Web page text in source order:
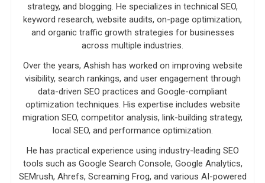
strategy, and blogging. He specializes in technical SEO,
keyword research, website audits, on-page optimization,
and organic traffic growth strategies for businesses
across multiple industries.
Over the years, Ashish has worked on improving website
visibility, search rankings, and user engagement through
data-driven SEO practices and Google-compliant
optimization techniques. His expertise includes website
migration SEO, competitor analysis, link-building strategy,
local SEO, and performance optimization.
He has practical experience using industry-leading SEO
tools such as Google Search Console, Google Analytics,
SEMrush, Ahrefs, Screaming Frog, and various AI-powered